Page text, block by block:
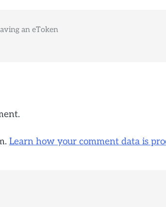
an eToken
Learn how your comment data is